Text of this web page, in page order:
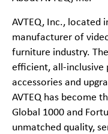
AVTEQ, Inc., located
manufacturer of
furniture industry.
efficient, all-inclusive
accessories and
AVTEQ has become
Global 1000 and
unmatched quality,